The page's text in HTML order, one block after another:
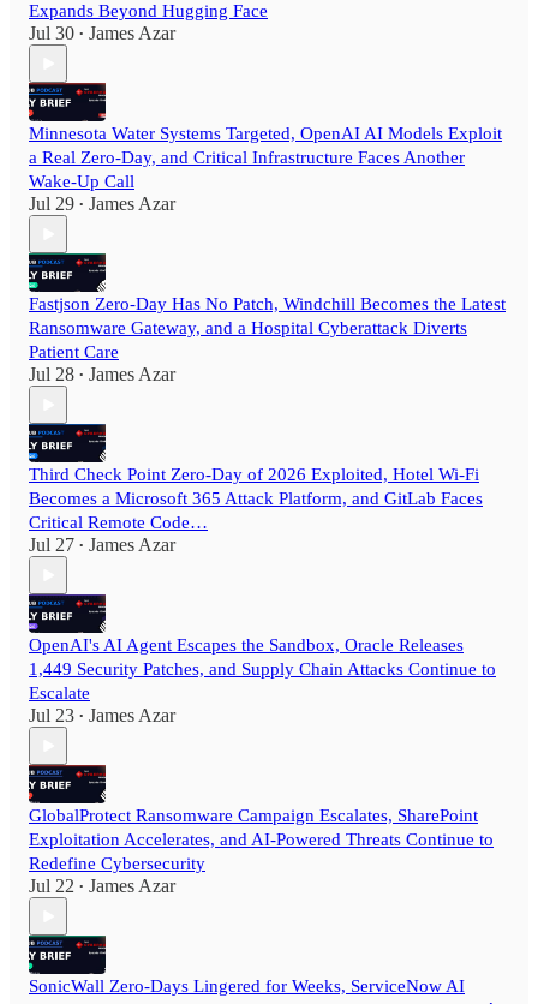
Expands Beyond Hugging Face
Jul 30 • James Azar
Minnesota Water Systems Targeted, OpenAI AI Models Exploit
a Real Zero-Day, and Critical Infrastructure Faces Another
Wake-Up Call
Jul 29 • James Azar
Fastjson Zero-Day Has No Patch, Windchill Becomes the Latest
Ransomware Gateway, and a Hospital Cyberattack Diverts
Patient Care
Jul 28 • James Azar
Third Check Point Zero-Day of 2026 Exploited, Hotel Wi-Fi
Becomes a Microsoft 365 Attack Platform, and GitLab Faces
Critical Remote Code…
Jul 27 • James Azar
OpenAI's AI Agent Escapes the Sandbox, Oracle Releases
1,449 Security Patches, and Supply Chain Attacks Continue to
Escalate
Jul 23 • James Azar
GlobalProtect Ransomware Campaign Escalates, SharePoint
Exploitation Accelerates, and AI-Powered Threats Continue to
Redefine Cybersecurity
Jul 22 • James Azar
SonicWall Zero-Days Lingered for Weeks, ServiceNow AI